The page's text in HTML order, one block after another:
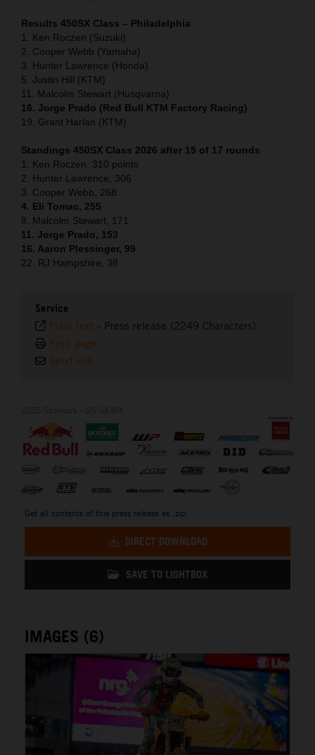
Results 450SX Class – Philadelphia
1. Ken Roczen (Suzuki)
2. Cooper Webb (Yamaha)
3. Hunter Lawrence (Honda)
5. Justin Hill (KTM)
11. Malcolm Stewart (Husqvarna)
16. Jorge Prado (Red Bull KTM Factory Racing)
19. Grant Harlan (KTM)
Standings 450SX Class 2026 after 15 of 17 rounds
1. Ken Roczen, 310 points
2. Hunter Lawrence, 306
3. Cooper Webb, 268
4. Eli Tomac, 255
8. Malcolm Stewart, 171
11. Jorge Prado, 153
16. Aaron Plessinger, 99
22. RJ Hampshire, 38
Service
Plain text - Press release (2249 Characters)
Print page
Send link
Get all contents of this press release as .zip:
DIRECT DOWNLOAD
SAVE TO LIGHTBOX
IMAGES (6)